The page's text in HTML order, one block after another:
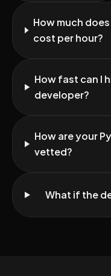
How much
cost per hour?
How fast can I
developer?
How are your
vetted?
What if the